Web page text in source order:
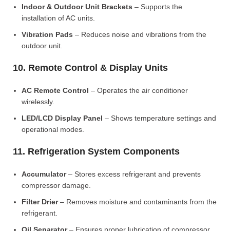
Indoor & Outdoor Unit Brackets – Supports the
installation of AC units.
Vibration Pads – Reduces noise and vibrations from the
outdoor unit.
10. Remote Control & Display Units
AC Remote Control – Operates the air conditioner
wirelessly.
LED/LCD Display Panel – Shows temperature settings and
operational modes.
11. Refrigeration System Components
Accumulator– Stores excess refrigerant and prevents
compressor damage.
Filter Drier– Removes moisture and contaminants from the
refrigerant.